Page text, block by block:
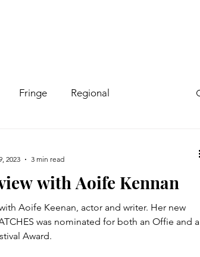
Fringe Regional
with Aoife Kennan
Aoife Keenan, actor and writer. Her new
was nominated for both an Offie and a
Award.
2023
3 min read